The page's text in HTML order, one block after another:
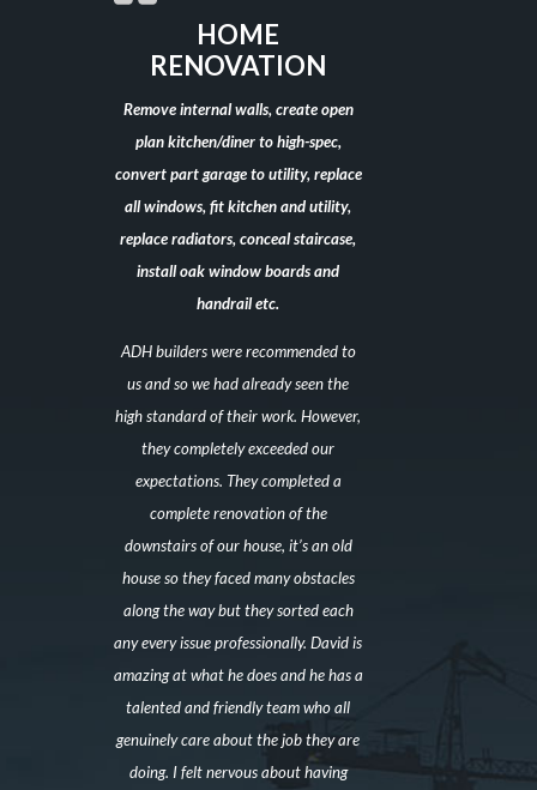
HOME
RENOVATION
Remove internal walls, create open
plan kitchen/diner to high-spec,
convert part garage to utility, replace
all windows, fit kitchen and utility,
replace radiators, conceal staircase,
install oak window boards and
handrail etc.
ADH builders were recommended to
us and so we had already seen the
high standard of their work. However,
they completely exceeded our
expectations. They completed a
complete renovation of the
downstairs of our house, it’s an old
house so they faced many obstacles
along the way but they sorted each
any every issue professionally. David is
amazing at what he does and he has a
talented and friendly team who all
genuinely care about the job they are
doing. I felt nervous about having